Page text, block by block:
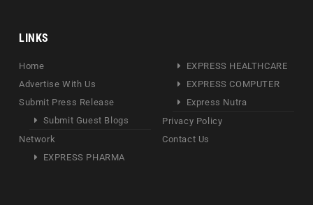
LINKS
Home
Advertise With Us
Submit Press Release
Submit Guest Blogs
Network
EXPRESS PHARMA
EXPRESS HEALTHCARE
EXPRESS COMPUTER
Express Nutra
Privacy Policy
Contact Us